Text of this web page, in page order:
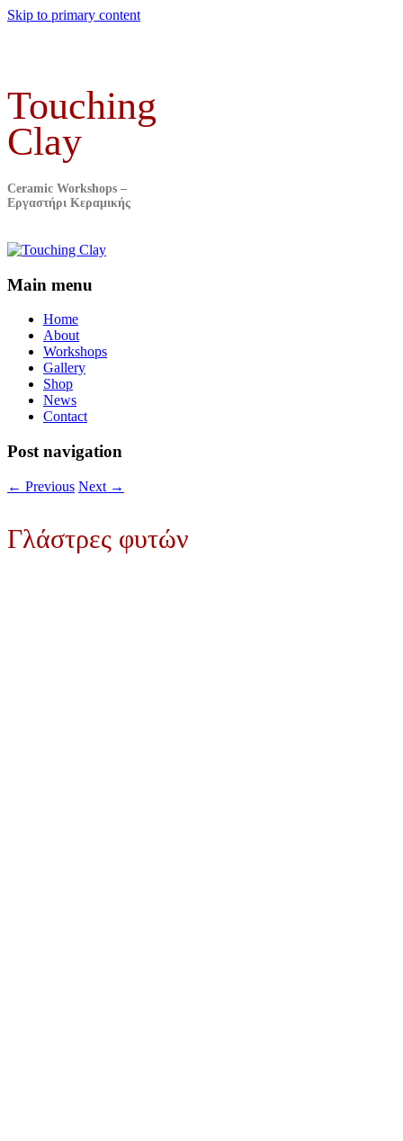
Skip to primary content
Touching
Clay
Ceramic Workshops –
Εργαστήρι Κεραμικής
Main menu
Home
About
Workshops
Gallery
Shop
News
Contact
Post navigation
← Previous Next →
Γλάστρες φυτών